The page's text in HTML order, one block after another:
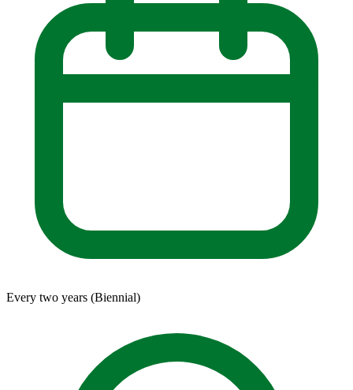
Every two years (Biennial)